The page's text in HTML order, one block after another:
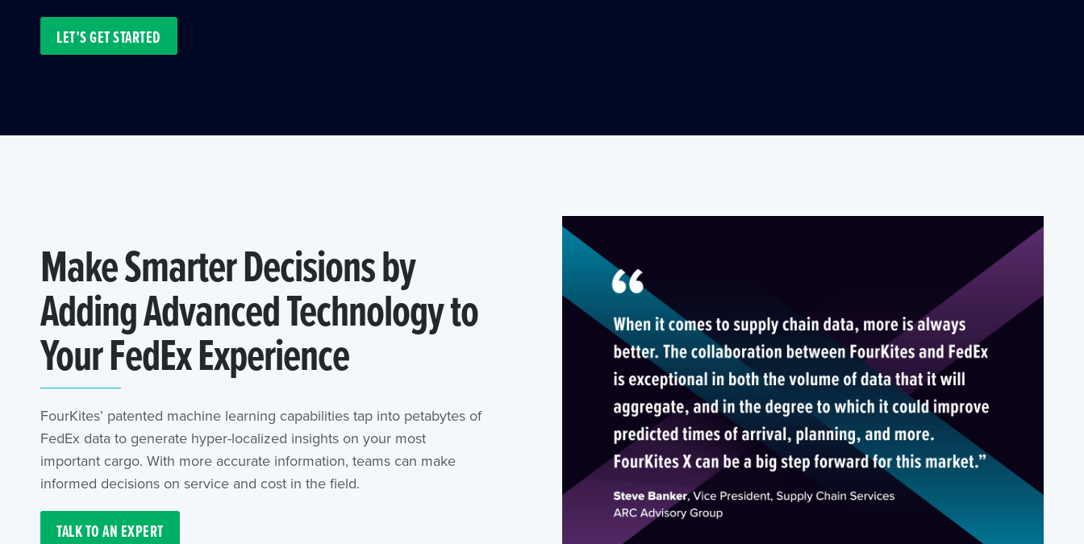
LET’S GET STARTED
Make Smarter Decisions by
Adding Advanced Technology to
Your FedEx Experience
FourKites’ patented machine learning capabilities tap into petabytes of
FedEx data to generate hyper-localized insights on your most
important cargo. With more accurate information, teams can make
informed decisions on service and cost in the field.
TALK TO AN EXPERT